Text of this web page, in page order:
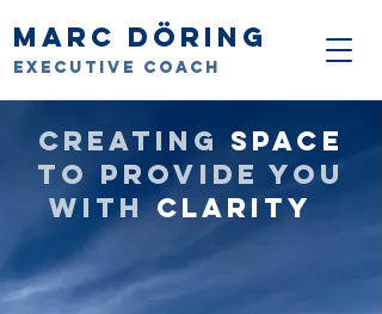
Marc Döring
Executive Coach
Creating space
to provide you
withclarity